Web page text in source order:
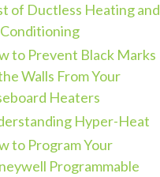
of Ductless Heating and
to Prevent Black Marks
Walls From Your
Heaters
Hyper-Heat
to Program Your
Programmable